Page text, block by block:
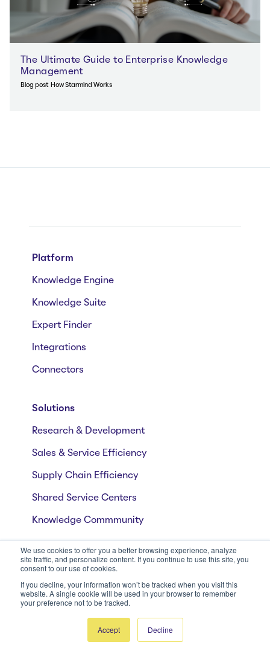
We use cookies to offer you a better browsing experience, analyze
site traffic, and personalize content. If you continue to use this site, you
consent to our use of cookies.
If you decline, your information won’t be tracked when you visit this
website. A single cookie will be used in your browser to remember
your preference not to be tracked.
Accept Decline
The Ultimate Guide to Enterprise Knowledge
Management
Blog post How Starmind Works
Platform
Knowledge Engine
Knowledge Suite
Expert Finder
Integrations
Connectors
Solutions
Research & Development
Sales & Service Efficiency
Supply Chain Efficiency
Shared Service Centers
Knowledge Commmunity
Industries
CPG
Manufacturing